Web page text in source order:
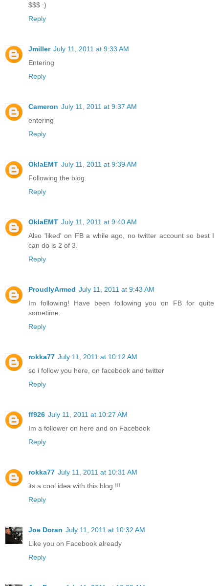
$$$ :)
Reply
Jmiller July 11, 2011 at 9:33 AM
Entering
Reply
Cameron July 11, 2011 at 9:37 AM
entering
Reply
OklaEMT July 11, 2011 at 9:39 AM
Following the blog.
Reply
OklaEMT July 11, 2011 at 9:40 AM
Also 'liked' on FB a while ago, no twitter account so best I
can do is 2 of 3.
Reply
ProudlyArmed July 11, 2011 at 9:43 AM
Im following! Have been following you on FB for quite
sometime.
Reply
rokka77 July 11, 2011 at 10:12 AM
so i follow you here, on facebook and twitter
Reply
ff926 July 11, 2011 at 10:27 AM
Im a follower on here and on Facebook
Reply
rokka77 July 11, 2011 at 10:31 AM
its a cool idea with this blog !!!
Reply
Joe Doran July 11, 2011 at 10:32 AM
Like you on Facebook already
Reply